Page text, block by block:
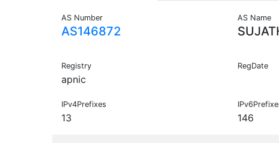
AS Number
AS146872
AS Name
Registry
apnic
RegDate
IPv4Prefixes
13 146